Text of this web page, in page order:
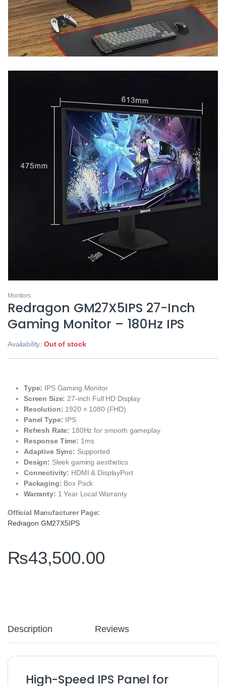
Monitors
Redragon GM27X5IPS 27-Inch
Gaming Monitor – 180Hz IPS
Availability:Out of stock
Type: IPS Gaming Monitor
Screen Size: 27-inch Full HD Display
Resolution: 1920 × 1080 (FHD)
Panel Type: IPS
Refresh Rate: 180Hz for smooth gameplay
Response Time: 1ms
Adaptive Sync: Supported
Design: Sleek gaming aesthetics
Connectivity: HDMI & DisplayPort
Packaging: Box Pack
Warranty: 1 Year Local Warranty
Official Manufacturer Page:
Redragon GM27X5IPS
₨43,500.00
Description Reviews
High-Speed IPS Panel for